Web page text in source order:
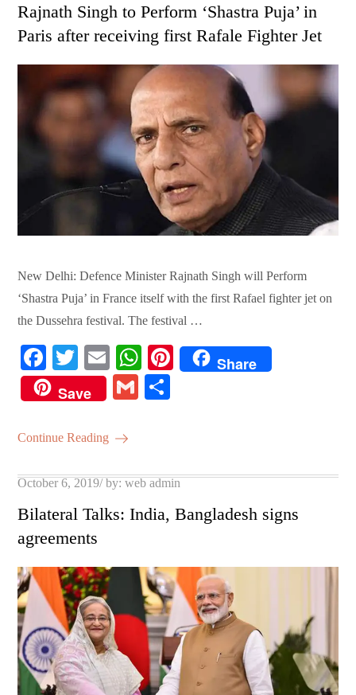
Rajnath Singh to Perform ‘Shastra Puja’ in
Paris after receiving first Rafale Fighter Jet
New Delhi: Defence Minister Rajnath Singh will Perform
‘Shastra Puja’ in France itself with the first Rafael fighter jet on
the Dussehra festival. The festival …
Fa
ce
bo
ok
T
wi
tte
r
E
m
ail
W
ha
ts
Pi
Share
Save
G
Continue Reading
Posted
October 6, 2019 by:web admin
Bilateral Talks: India, Bangladesh signs
agreements